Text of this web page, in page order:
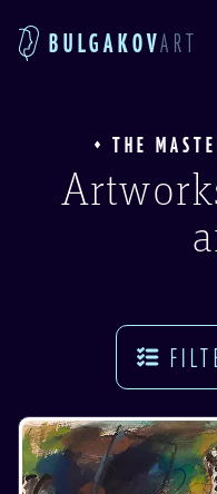
BULGAKOVART
THE